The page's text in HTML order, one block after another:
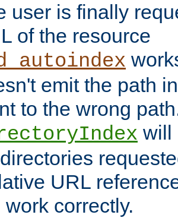
user is finally
of the resource
emit the path
to the wrong
will
URL
correctly.